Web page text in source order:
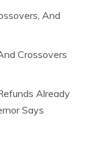
And
Crossovers
Already
Says